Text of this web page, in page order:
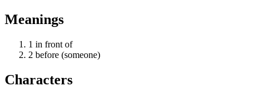
Meanings
1 in front of
2 before (someone)
Characters